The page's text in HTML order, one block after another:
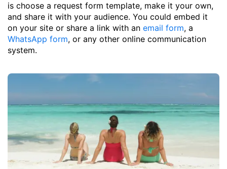
is choose a request form template, make it your own,
and share it with your audience. You could embed it
on your site or share a link with an email form, a
WhatsApp form, or any other online communication
system.